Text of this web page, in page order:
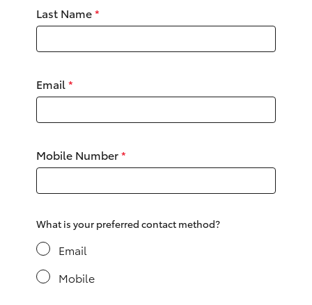
Yaris Cross
Corolla Cross
Kluger
LandCruiser 300
Utes & Vans
LandCruiser 70
Tundra
Last Name*
Email*
Mobile Number*
What is your preferred contact method?
Email
Mobile